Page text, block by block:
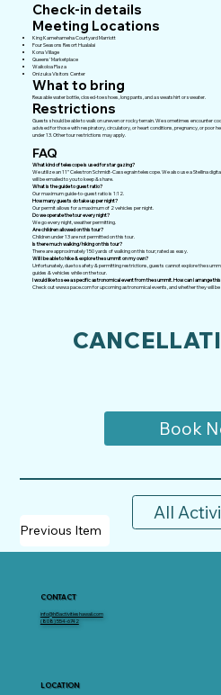
Previous Item
All
Book
Check-in details
Meeting Locations
King Kamehameha Courtyard Marriott
Four Seasons Resort Hualalai
Kona Village
Queens' Marketplace
Waikoloa Plaza
Onizuka Visitors Center
What to bring
Reusable water bottle, closed-toe shoes, long pants, and a sweatshirt or sweater.
Restrictions
Guests should be able to walk on uneven or rocky terrain. We sometimes encounter
advised for those with respiratory, circulatory, or heart conditions, pregnancy, or poor
under 13. Other tour restrictions may apply.
FAQ
What kind of telescope is used for star gazing?
We utilize an 11” Celestron Schmidt-Cassegrain telescope. We also use a Stellina
will be emailed to you to keep & share.
What is the guide to guest ratio?
Our maximum guide-to-guest ratio is 1:12.
How many guests do take up per night?
Our permit allows for a maximum of 2 vehicles per night.
Do we operate the tour every night?
We go every night, weather permitting.
Are children allowed on this tour?
Children under 13 are not permitted on this tour.
Is there much walking/hiking on this tour?
There are approximately 150 yards of walking on this tour; rated as easy.
Will I be able to hike & explore the summit on my own?
Unfortunately, due to safety & permitting restrictions, guests cannot explore the
guides & vehicles while on the tour.
I would like to see a specific astronomical event from the summit. How can I arrange
Check outwww.space.comfor upcoming astronomical events, and whether they will be
CONTACT
info@hi5activitieshawaii.com
(808) 554-6742
LOCATION